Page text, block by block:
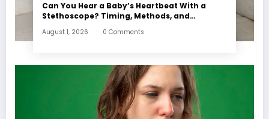
Can You Hear a Baby’s Heartbeat With a
Stethoscope? Timing, Methods, and
August 1, 2026 0 Comments